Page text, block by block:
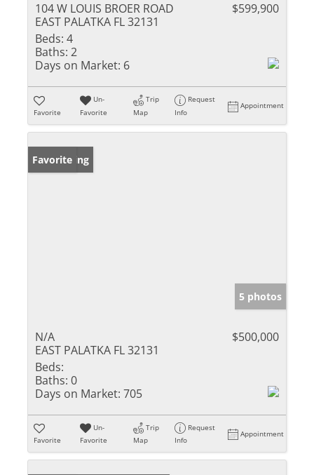
104 W LOUIS BROER ROAD
EAST PALATKA FL 32131
$599,900
Beds: 4
Baths: 2
Days on Market: 6
Favorite
Un-
Favorite
Trip
Map
Request
Info
Appointment
New Listing
Favorite
5 photos
N/A
EAST PALATKA FL 32131
$500,000
Beds:
Baths: 0
Days on Market: 705
Favorite
Un-
Favorite
Trip
Map
Request
Info
Appointment